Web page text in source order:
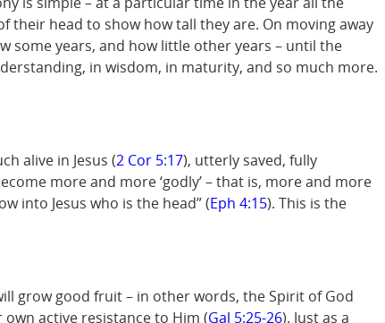
their head to show how tall they are. On moving away
some years, and how little other years – until the
in wisdom, in maturity, and so much more.
alive in Jesus (2 Cor 5:17), utterly saved, fully
more and more ‘godly’ – that is, more and more
into Jesus who is the head” (Eph 4:15). This is the
grow good fruit – in other words, the Spirit of God
active resistance to Him (Gal 5:25-26). Just as a